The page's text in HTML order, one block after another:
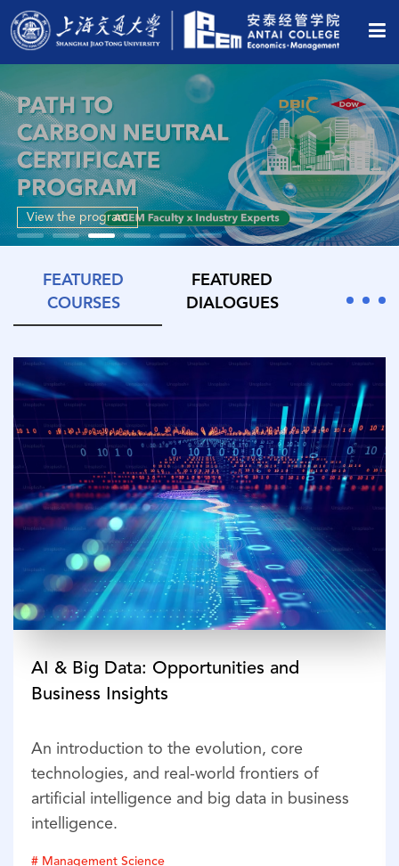
View the program
FEATURED
COURSES
FEATURED
DIALOGUES
AI & Big Data: Opportunities and
Business Insights
An introduction to the evolution, core
technologies, and real-world frontiers of
artificial intelligence and big data in business
intelligence.
# Management Science